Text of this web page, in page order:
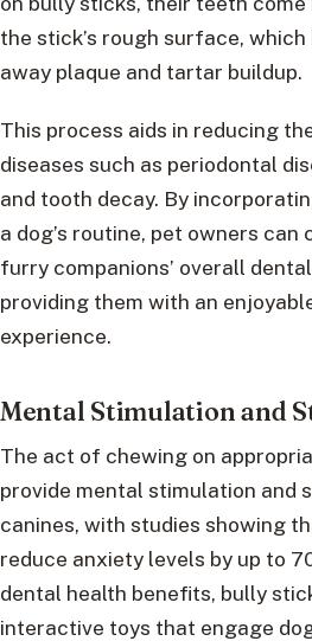
the stick’s rough surface,
away plaque and tartar buildup.
This process aids in reducing
diseases such as periodontal
and tooth decay. By
a dog’s routine, pet owners
furry companions’ overall
providing them with an
experience.
Mental Stimulation and
The act of chewing on
provide mental stimulation and
canines, with studies showing
reduce anxiety levels by up to
dental health benefits, bully
interactive toys that engage